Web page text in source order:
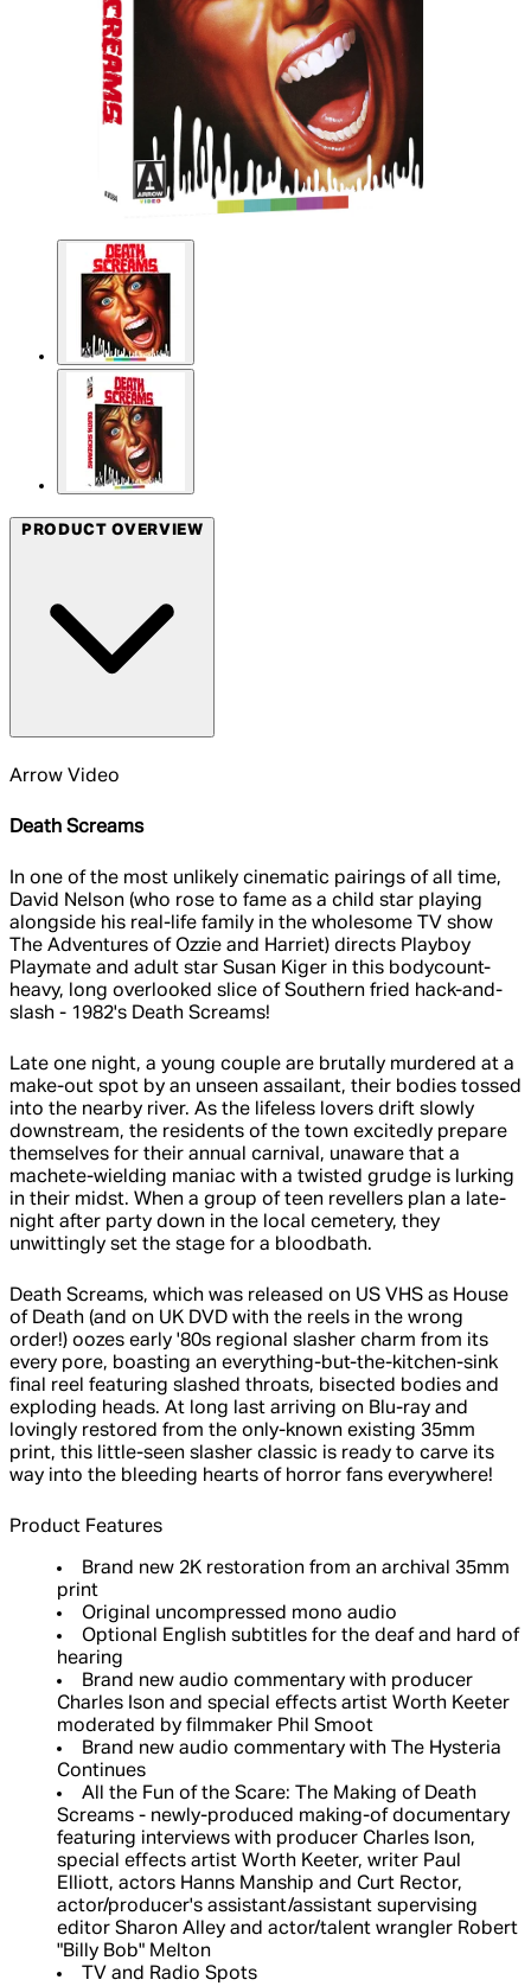
PRODUCT OVERVIEW
Arrow Video
Death Screams
In one of the most unlikely cinematic pairings of all time,
David Nelson (who rose to fame as a child star playing
alongside his real-life family in the wholesome TV show
The Adventures of Ozzie and Harriet) directs Playboy
Playmate and adult star Susan Kiger in this bodycount-
heavy, long overlooked slice of Southern fried hack-and-
slash - 1982's Death Screams!
Late one night, a young couple are brutally murdered at a
make-out spot by an unseen assailant, their bodies tossed
into the nearby river. As the lifeless lovers drift slowly
downstream, the residents of the town excitedly prepare
themselves for their annual carnival, unaware that a
machete-wielding maniac with a twisted grudge is lurking
in their midst. When a group of teen revellers plan a late-
night after party down in the local cemetery, they
unwittingly set the stage for a bloodbath.
Death Screams, which was released on US VHS as House
of Death (and on UK DVD with the reels in the wrong
order!) oozes early '80s regional slasher charm from its
every pore, boasting an everything-but-the-kitchen-sink
final reel featuring slashed throats, bisected bodies and
exploding heads. At long last arriving on Blu-ray and
lovingly restored from the only-known existing 35mm
print, this little-seen slasher classic is ready to carve its
way into the bleeding hearts of horror fans everywhere!
Product Features
Brand new 2K restoration from an archival 35mm
print
Original uncompressed mono audio
Optional English subtitles for the deaf and hard of
hearing
Brand new audio commentary with producer
Charles Ison and special effects artist Worth Keeter
moderated by filmmaker Phil Smoot
Brand new audio commentary with The Hysteria
Continues
All the Fun of the Scare: The Making of Death
Screams - newly-produced making-of documentary
featuring interviews with producer Charles Ison,
special effects artist Worth Keeter, writer Paul
Elliott, actors Hanns Manship and Curt Rector,
actor/producer's assistant/assistant supervising
editor Sharon Alley and actor/talent wrangler Robert
"Billy Bob" Melton
TV and Radio Spots